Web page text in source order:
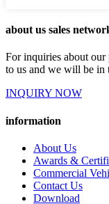
about us sales
For inquiries about our
to us and we will be in
INQUIRY NOW
information
About Us
Awards &
Commercial
Contact Us
Download